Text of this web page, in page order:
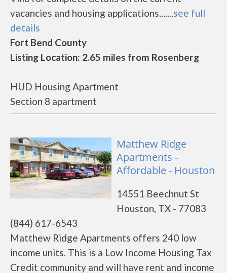
vacancies and housing applications.......see full
details
Fort Bend County
Listing Location: 2.65 miles from Rosenberg
HUD Housing Apartment
Section 8 apartment
Matthew Ridge
Apartments -
Affordable - Houston
14551 Beechnut St
Houston, TX - 77083
(844) 617-6543
Matthew Ridge Apartments offers 240 low
income units. This is a Low Income Housing Tax
Credit community and will have rent and income